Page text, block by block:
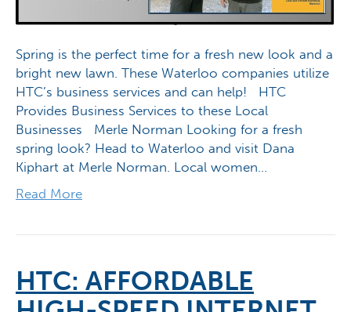
Spring is the perfect time for a fresh new look and a
bright new lawn. These Waterloo companies utilize
HTC’s business services and can help! HTC
Provides Business Services to these Local
Businesses Merle Norman Looking for a fresh
spring look? Head to Waterloo and visit Dana
Kiphart at Merle Norman. Local women…
Read More
HTC: AFFORDABLE